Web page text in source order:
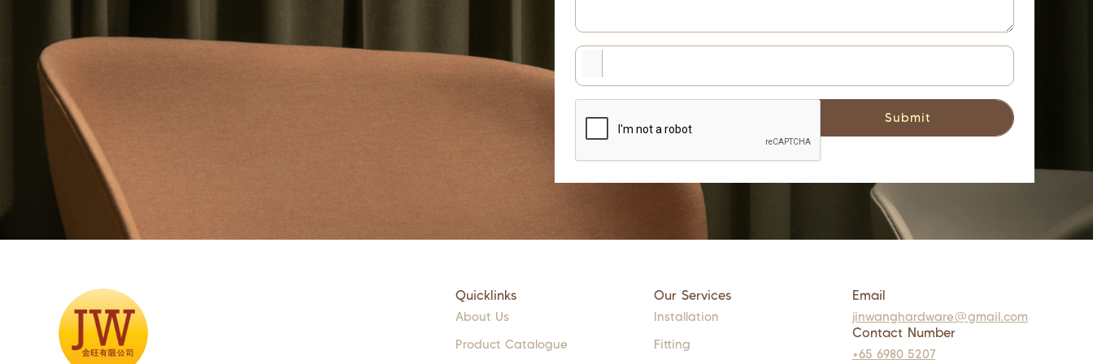
Quicklinks
About Us
Product Catalogue
Our Services
Installation
Fitting
Email
jinwanghardware@gmail.com
Contact Number
+65 6980 5207